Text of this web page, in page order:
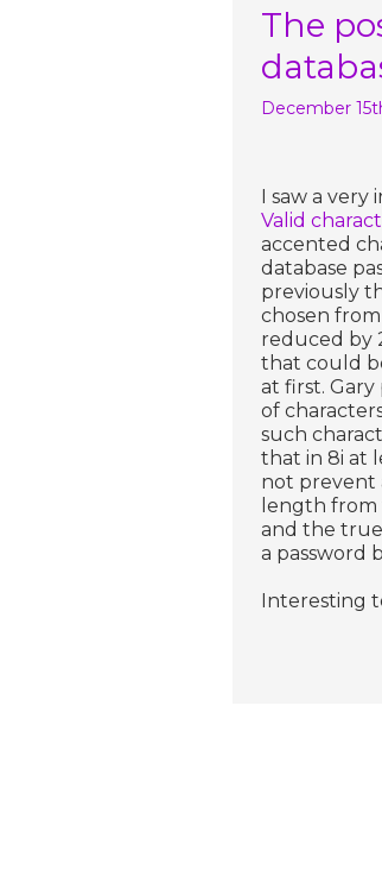
The
December
I saw a
Valid
accented
database
previously
chosen
reduced by
that could
at first.
of
such
that in 8i at
not prevent
length from
and the
a password
Interesting